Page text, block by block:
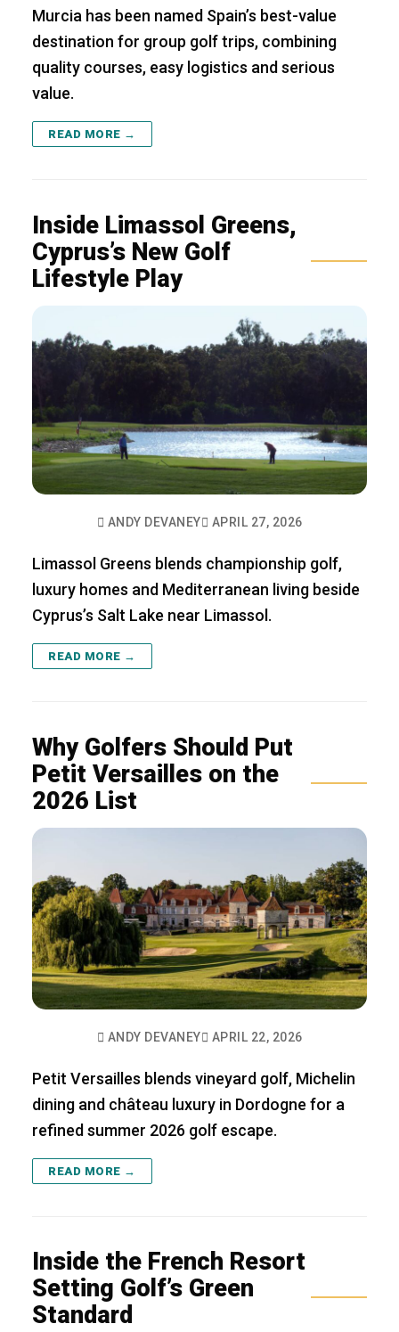
Murcia has been named Spain’s best-value
destination for group golf trips, combining
quality courses, easy logistics and serious
value.
READ MORE →
Inside Limassol Greens,
Cyprus’s New Golf
Lifestyle Play
ANDY DEVANEY APRIL 27, 2026
Limassol Greens blends championship golf,
luxury homes and Mediterranean living beside
Cyprus’s Salt Lake near Limassol.
READ MORE →
Why Golfers Should Put
Petit Versailles on the
2026 List
ANDY DEVANEY APRIL 22, 2026
Petit Versailles blends vineyard golf, Michelin
dining and château luxury in Dordogne for a
refined summer 2026 golf escape.
READ MORE →
Inside the French Resort
Setting Golf’s Green
Standard